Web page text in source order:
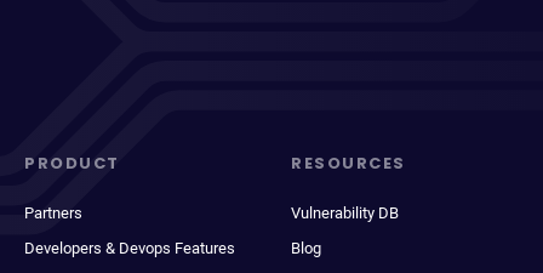
PRODUCT
Partners
Developers & Devops Features
RESOURCES
Vulnerability DB
Blog